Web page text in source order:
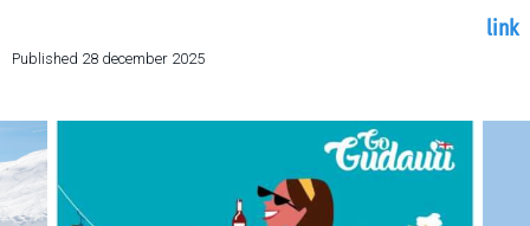
link
Published 28 december 2025
Events schedule
Join telegram
Gudauri
INFO